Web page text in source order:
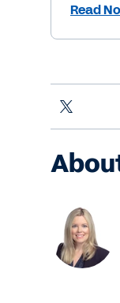
Read